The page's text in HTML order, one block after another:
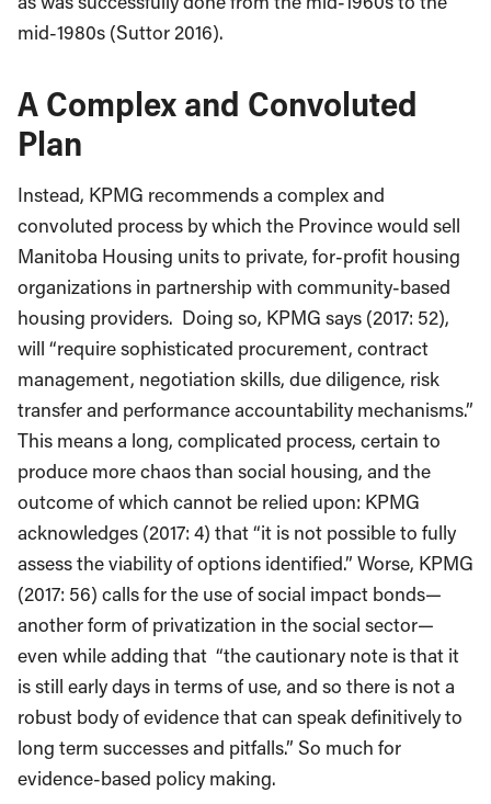
mid-1980s (Suttor 2016).
A Complex and Convoluted
Plan
Instead, KPMG recommends a complex and
convoluted process by which the Province would sell
Manitoba Housing units to private, for-profit housing
organizations in partnership with community-based
housing providers. Doing so, KPMG says (2017: 52),
will “require sophisticated procurement, contract
management, negotiation skills, due diligence, risk
transfer and performance accountability mechanisms.”
This means a long, complicated process, certain to
produce more chaos than social housing, and the
outcome of which cannot be relied upon: KPMG
acknowledges (2017: 4) that “it is not possible to fully
assess the viability of options identified.” Worse, KPMG
(2017: 56) calls for the use of social impact bonds—
another form of privatization in the social sector—
even while adding that “the cautionary note is that it
is still early days in terms of use, and so there is not a
robust body of evidence that can speak definitively to
long term successes and pitfalls.” So much for
evidence-based policy making.